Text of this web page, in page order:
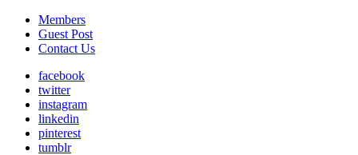
Members
Guest Post
Contact Us
facebook
twitter
instagram
linkedin
pinterest
tumblr